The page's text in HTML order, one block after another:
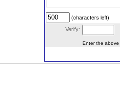
(characters left)
Verify:
Enter the above